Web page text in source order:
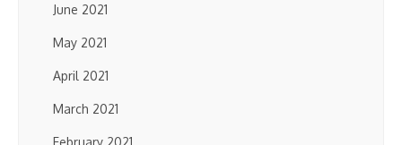
June 2021
May 2021
April 2021
March 2021
February 2021